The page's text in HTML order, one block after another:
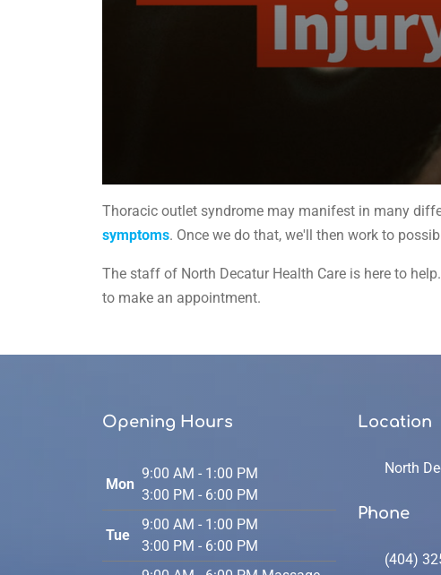
seconds
of
59
seconds
Thoracic outlet syndrome may manifest in many
symptoms. Once we do that, we'll then work to
The staff of North Decatur Health Care is here to
to make an appointment.
Opening Hours
Mon
9:00 AM - 1:00 PM
3:00 PM - 6:00 PM
Tue
9:00 AM - 1:00 PM
3:00 PM - 6:00 PM
Location
North
Phone
(404)